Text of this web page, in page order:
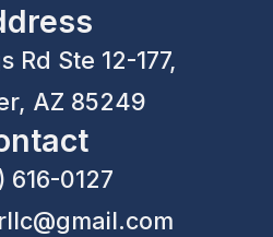
Rd Ste 12-177,
AZ 85249
616-0127